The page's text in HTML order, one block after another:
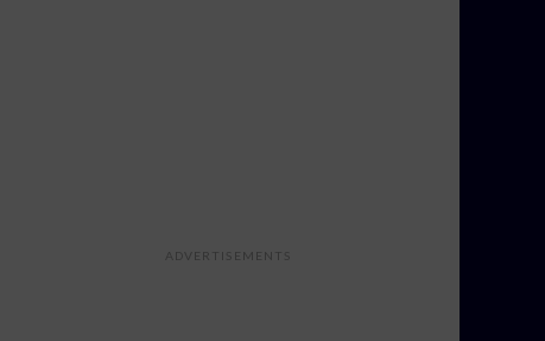
ADVERTISEMENTS